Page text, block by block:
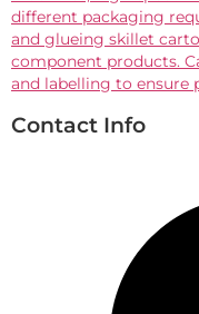
different packaging
and glueing skillet
component products.
and labelling to ensure
Contact Info